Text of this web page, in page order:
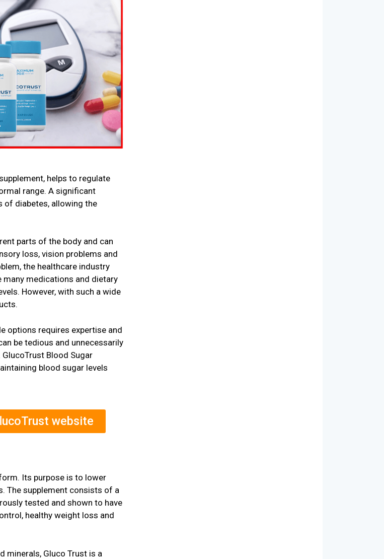
helps to regulate
range. A significant
of diabetes, allowing the
parts of the body and can
loss, vision problems and
the healthcare industry
medications and dietary
However, with such a wide
options requires expertise and
be tedious and unnecessarily
Blood Sugar
blood sugar levels
website
Its purpose is to lower
The supplement consists of a
tested and shown to have
healthy weight loss and
minerals, Gluco Trust is a